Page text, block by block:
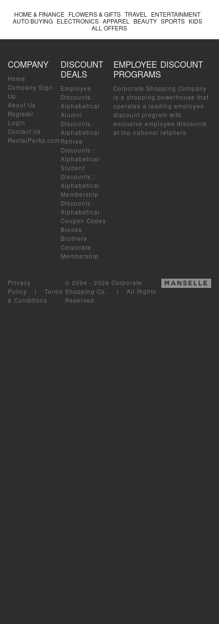
HOME & FINANCE FLOWERS & GIFTS TRAVEL
ENTERTAINMENT
AUTO BUYING ELECTRONICS APPAREL BEAUTY SPORTS KIDS
ALL OFFERS
COMPANY
Home
Company Sign-
Up
About Us
Register
Login
Contact Us
RentalPerks.com
DISCOUNT
DEALS
Employee
Discounts :
Alphabetical
Alumni
Discounts :
Alphabetical
Retiree
Discounts :
Alphabetical
Student
Discounts :
Alphabetical
Membership
Discounts :
Alphabetical
Coupon Codes
Brooks
Brothers
Corporate
Membership
EMPLOYEE DISCOUNT
PROGRAMS
Corporate Shopping Company
is a shopping powerhouse that
operates a leading employee
discount program with
exclusive employee discounts
at top national retailers.
Privacy
Policy | Terms
& Conditions
© 2004 - 2026 Corporate
Shopping Co.. | All Rights
Reserved.